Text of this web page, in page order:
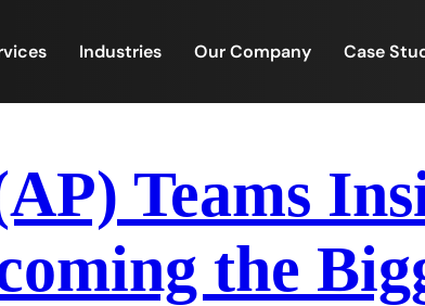
Industries Our Company Case
Teams
the